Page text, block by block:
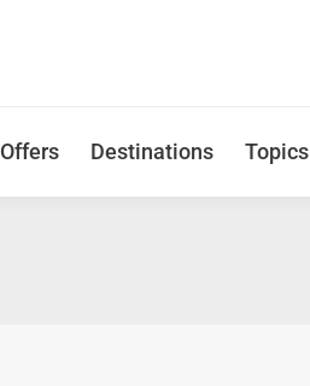
Offers Destinations Topics